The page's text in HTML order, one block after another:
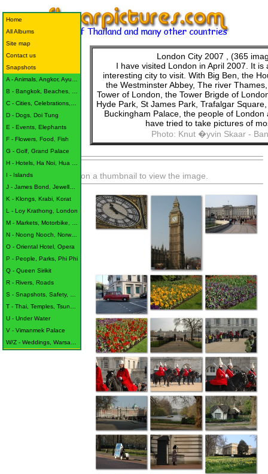
Home
All Albums
Site map
Contact us
Snapshots
D - Dogs, Doi Tung
E - Events, Elephants
F - Flowers, Food, Fish
G - Golf, Grand Palace
I - Islands
K - Klongs, Krabi, Korat
L - Loy Krathong, London
O - Oriental Hotel, Opera
P - People, Parks, Phi Phi
Q - Queen Sirikit
R - Rivers, Roads
U - Under Water
V - Vimanmek Palace
London City 2007
, (365
I have visited London in April 2007. It is
interesting city to visit. With Big Ben, the
the Westminster Abbey, The river
Tower of London, the Tower Brigde of
Hyde Park, St James Park, Trafalgar
Buckingham Palace, the people of
have tried to take pictures of
Photo: Knut �yvin Skaar -
Click on a thumbnail to view the image.